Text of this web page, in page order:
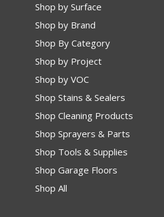
Shop by Surface
Shop by Brand
Shop By Category
Shop by Project
Shop by VOC
Shop Stains & Sealers
Shop Cleaning Products
Shop Sprayers & Parts
Shop Tools & Supplies
Shop Garage Floors
Shop All